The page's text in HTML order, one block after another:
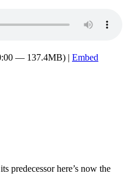
— 137.4MB) | Embed
predecessor here’s now the